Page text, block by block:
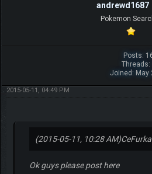
andrewd1687
Pokemon
Posts:
Threads:
Joined: May
2015-05-11, 04:49 PM
(2015-05-11, 10:28 AM)
Ok guys please post here